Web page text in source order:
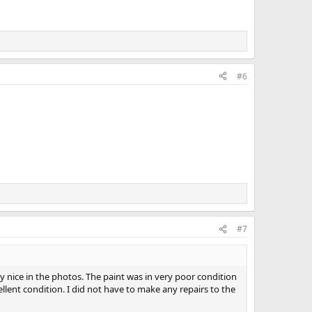
#6
#7
nice in the photos. The paint was in very poor condition
condition. I did not have to make any repairs to the